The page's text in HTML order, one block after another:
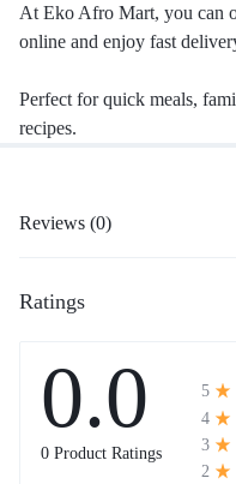
At Eko Afro Mart, you can
online and enjoy fast
Perfect for quick meals,
recipes.
Reviews (0)
Ratings
0.0
0 Product Ratings
5
4
3
2